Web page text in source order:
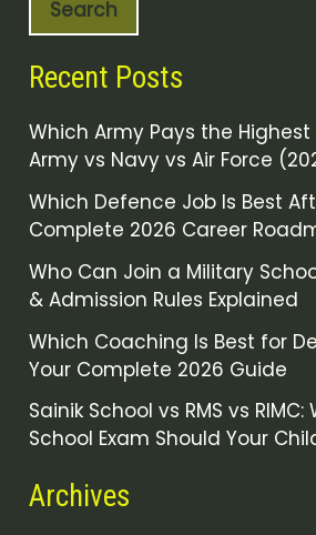
Search
Recent Posts
Which Army Pays the
Army vs Navy vs Air Force
Which Defence Job Is Best
Complete 2026 Career
Who Can Join a Military
& Admission Rules Explained
Which Coaching Is Best for
Your Complete 2026 Guide
Sainik School vs RMS vs
School Exam Should Your
Archives